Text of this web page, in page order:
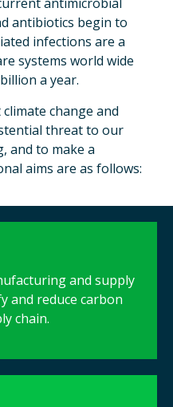
antibiotics begin to
infections are a
systems world wide
a year.
change and
threat to our
and to make a
aims are as follows:
and supply
and reduce carbon
chain.